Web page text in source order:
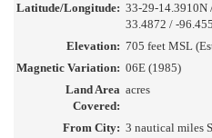
Latitude/Longitude: 33-29-14.3910N
33.4872 / -
Elevation: 705 feet MSL
Magnetic Variation: 06E (1985)
Land Area
Covered:
acres
From City: 3 nautical miles